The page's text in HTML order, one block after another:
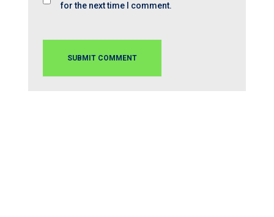
for the next time I comment.